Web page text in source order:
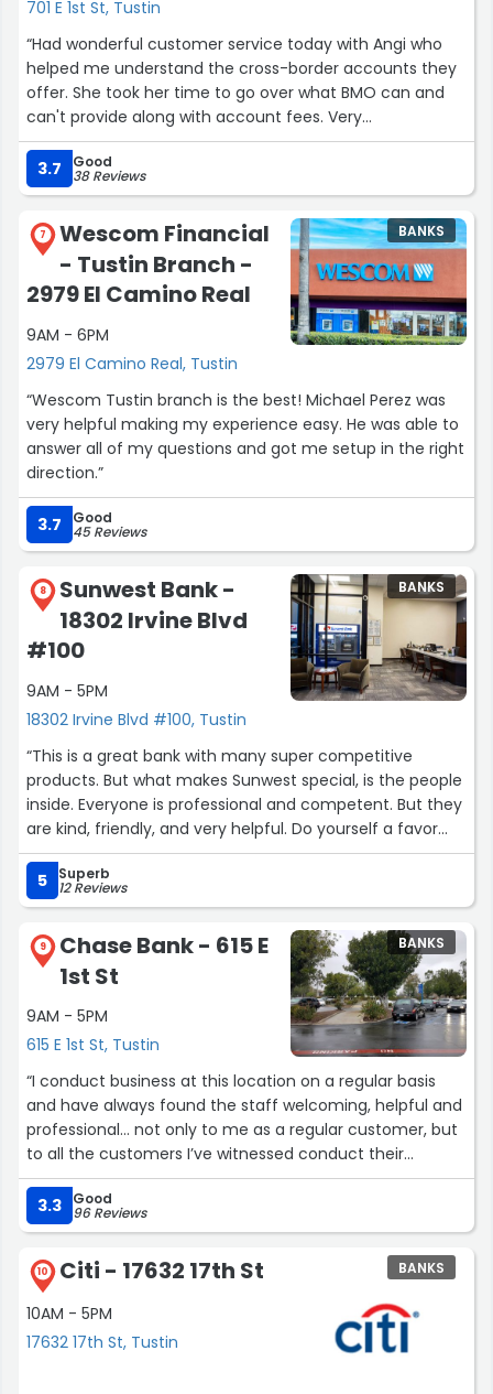
701 E 1st St, Tustin
“Had wonderful customer service today with Angi who
helped me understand the cross-border accounts they
offer. She took her time to go over what BMO can and
can't provide along with account fees. Very
knowledgeable and patient.”
3.7
Good
38 Reviews
7
Wescom Financial
- Tustin Branch -
2979 El Camino Real
9AM - 6PM
2979 El Camino Real, Tustin
BANKS
“Wescom Tustin branch is the best! Michael Perez was
very helpful making my experience easy. He was able to
answer all of my questions and got me setup in the right
direction.”
3.7 Good
45 Reviews
8
Sunwest Bank -
18302 Irvine Blvd
#100
9AM - 5PM
18302 Irvine Blvd #100, Tustin
BANKS
“This is a great bank with many super competitive
products. But what makes Sunwest special, is the people
inside. Everyone is professional and competent. But they
are kind, friendly, and very helpful. Do yourself a favor
and start banking at Sunwest.”
5
Superb
12 Reviews
9
Chase Bank - 615 E
1st St
9AM - 5PM
615 E 1st St, Tustin
BANKS
“I conduct business at this location on a regular basis
and have always found the staff welcoming, helpful and
professional… not only to me as a regular customer, but
to all the customers I’ve witnessed conduct their
business there. 5/5 Stars!”
3.3
Good
96 Reviews
10 Citi - 17632 17th St
10AM - 5PM
17632 17th St, Tustin
BANKS